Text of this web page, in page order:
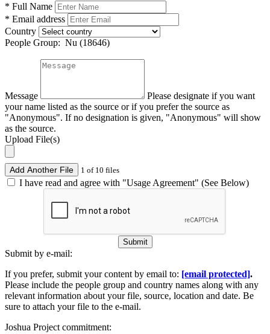
* Full Name
* Email address
Country
People Group: Nu (18646)
Message
Please designate if you want
your name listed as the source or if you prefer the source as
"Anonymous". If no designation is given, "Anonymous" will show
as the source.
Upload File(s)
Add Another File 1 of 10 files
I have read and agree with "Usage Agreement" (See Below)
Submit
Submit by e-mail:
If you prefer, submit your content by email to: [email protected].
Please include the people group and country names along with any
relevant information about your file, source, location and date. Be
sure to attach your file to the e-mail.
Joshua Project commitment: